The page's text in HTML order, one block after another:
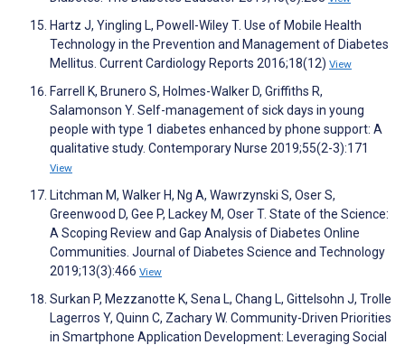
Hartz J, Yingling L, Powell-Wiley T. Use of Mobile Health
Technology in the Prevention and Management of Diabetes
Mellitus. Current Cardiology Reports 2016;18(12) View
Farrell K, Brunero S, Holmes-Walker D, Griffiths R,
Salamonson Y. Self-management of sick days in young
people with type 1 diabetes enhanced by phone support: A
qualitative study. Contemporary Nurse 2019;55(2-3):171
View
Litchman M, Walker H, Ng A, Wawrzynski S, Oser S,
Greenwood D, Gee P, Lackey M, Oser T. State of the Science:
A Scoping Review and Gap Analysis of Diabetes Online
Communities. Journal of Diabetes Science and Technology
2019;13(3):466 View
Surkan P, Mezzanotte K, Sena L, Chang L, Gittelsohn J, Trolle
Lagerros Y, Quinn C, Zachary W. Community-Driven Priorities
in Smartphone Application Development: Leveraging Social